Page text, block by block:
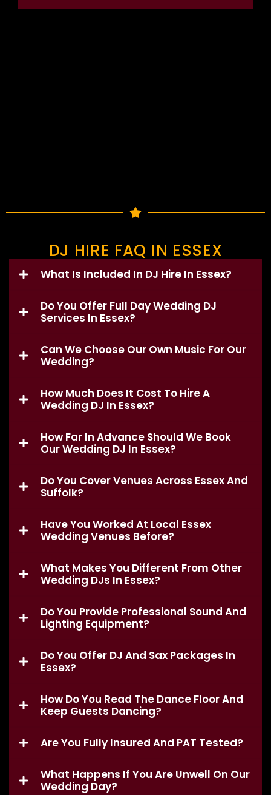
DJ HIRE FAQ IN ESSEX
What Is Included In DJ Hire In Essex?
Do You Offer Full Day Wedding DJ
Services In Essex?
Can We Choose Our Own Music For Our
Wedding?
How Much Does It Cost To Hire A
Wedding DJ In Essex?
How Far In Advance Should We Book
Our Wedding DJ In Essex?
Do You Cover Venues Across Essex And
Suffolk?
Have You Worked At Local Essex
Wedding Venues Before?
What Makes You Different From Other
Wedding DJs In Essex?
Do You Provide Professional Sound And
Lighting Equipment?
Do You Offer DJ And Sax Packages In
Essex?
How Do You Read The Dance Floor And
Keep Guests Dancing?
Are You Fully Insured And PAT Tested?
What Happens If You Are Unwell On Our
Wedding Day?